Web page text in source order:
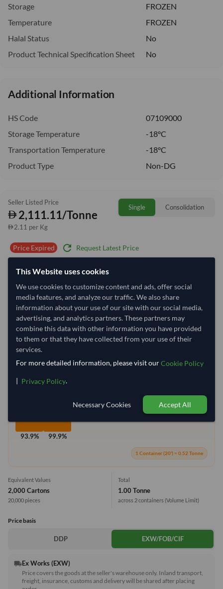
Storage
FROZEN
Temperature
FROZEN
Halal Status
No
Product Technical Specification Sheet
No
Additional Information
HS Code
07109000
Storage Temperature
-18°C
Transportation Temperature
-18°C
Product Type
Non-DG
Seller Listed Price
2,111.11/Tonne
2.11 per Kg
Single Consolidation
Price Expired refresh Request Latest Price
Quantity
− Tonne
Select Container Size
20' Standard 40' Standard
Container Utilization 2 Containers
Max Weight:27MT
93.9% 99.9%
1 Container (20') = 0.52 Tonne
Equivalent Values
2,000 Cartons
20,000 pieces
Total
1.00 Tonne
across 2 containers (Volume Limit)
Price basis
DDP EXW/FOB/CIF
local_shippingEx Works (EXW)
Price covers the goods at the seller's warehouse only. Inland transport,
freight, insurance, customs and delivery will be shared after placing
This Website uses cookies
We use cookies to customize content and ads, offer social
media features, and analyze our traffic. We also share
information about your use of our site with our social media,
advertising, and analytics partners. These partners may
combine this data with other information you have provided
to them or that they have collected from your use of their
services.
For more detailed information, please visit ourCookie Policy
| Privacy Policy.
Necessary Cookies Accept All